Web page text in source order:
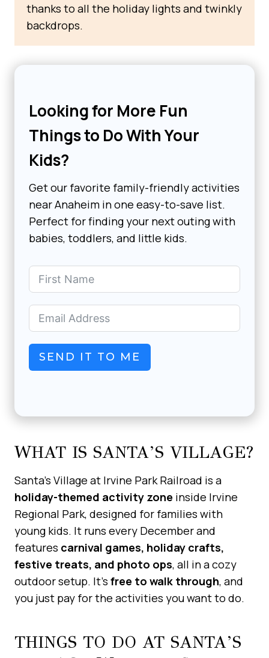
thanks to all the holiday lights and twinkly
backdrops.
Looking for More Fun
Things to Do With Your
Kids?
Get our favorite family-friendly activities
near Anaheim in one easy-to-save list.
Perfect for finding your next outing with
babies, toddlers, and little kids.
SEND IT TO ME
WHAT IS SANTA’S VILLAGE?
Santa’s Village at Irvine Park Railroad is a
holiday-themed activity zone inside Irvine
Regional Park, designed for families with
young kids. It runs every December and
features carnival games, holiday crafts,
festive treats, and photo ops, all in a cozy
outdoor setup. It’s free to walk through, and
you just pay for the activities you want to do.
THINGS TO DO AT SANTA’S